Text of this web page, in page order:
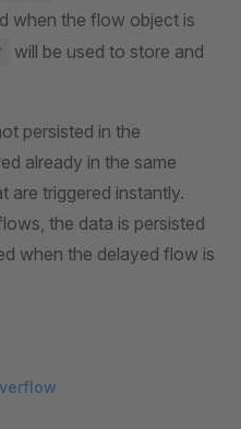
when the flow object is
will be used to store and
persisted in the
already in the same
are triggered instantly.
the data is persisted
when the delayed flow is